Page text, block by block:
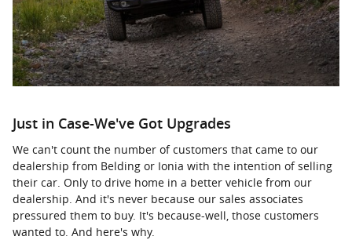
Just in Case-We've Got Upgrades
We can't count the number of customers that came to our
dealership from Belding or Ionia with the intention of selling
their car. Only to drive home in a better vehicle from our
dealership. And it's never because our sales associates
pressured them to buy. It's because-well, those customers
wanted to. And here's why.